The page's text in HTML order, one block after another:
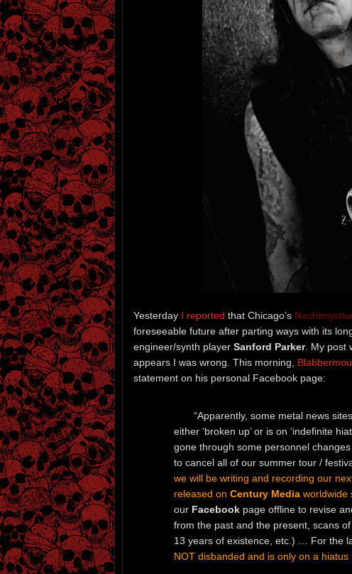
Yesterday I reported that Chicago’s
foreseeable future after parting ways with its
engineer/synth player Sanford Parker. My post
appears I was wrong. This morning,
statement on his personal Facebook page:
“Apparently, some metal news
either ‘broken up’ or is on ‘indefinite
gone through some personnel
to cancel all of our summer tour /
we will be writing and recording our
released on Century Mediaworldwide
our Facebookpage offline to revise
from the past and the present, scans
13 years of existence, etc.) … For the
NOT disbanded and is only on a hiatus